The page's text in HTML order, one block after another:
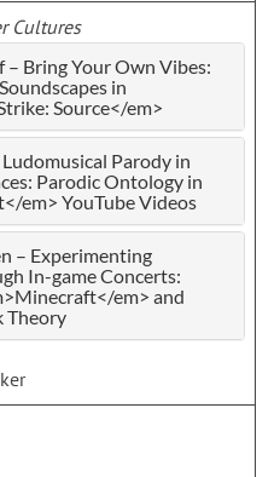
Cultures
– Bring Your Own Vibes:
in
Source</em>
Ludomusical Parody in
Parodic Ontology in
em> YouTube Videos
– Experimenting
In-game Concerts:
em> and
Theory